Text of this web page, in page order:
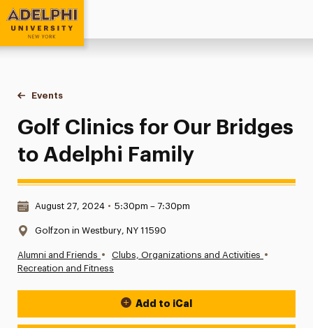
Adelphi University
You are here:
Home
Events
Golf Clinics for Our Bridges to Adelphi Family
Golf Clinics for Our Bridges
to Adelphi Family
Date & Time:
August 27, 2024 • 5:30pm – 7:30pm
Location:
Golfzon in Westbury, NY 11590
Alumni and Friends • Clubs, Organizations and Activities •
Recreation and Fitness
Event Actions
Add to iCal